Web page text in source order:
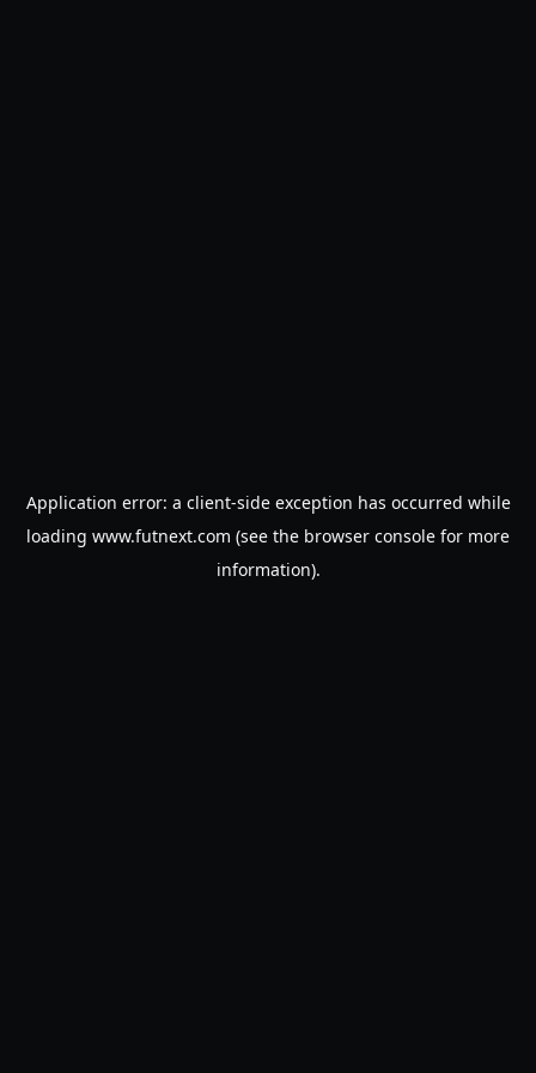
Application error: a client-side exception has occurred while
loading www.futnext.com (see the browser console for more
information).